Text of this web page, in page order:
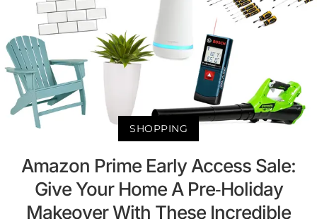
SHOPPING
Amazon Prime Early Access Sale:
Give Your Home A Pre-Holiday
Makeover With These Incredible